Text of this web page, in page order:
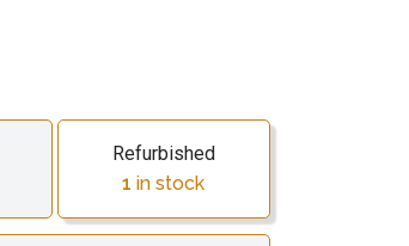
Refurbished
1 in stock